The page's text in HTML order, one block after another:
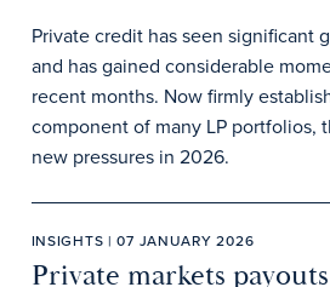
Private credit has seen significant
and has gained considerable
recent months. Now firmly
component of many LP portfolios,
new pressures in 2026.
INSIGHTS | 07 JANUARY 2026
Private markets